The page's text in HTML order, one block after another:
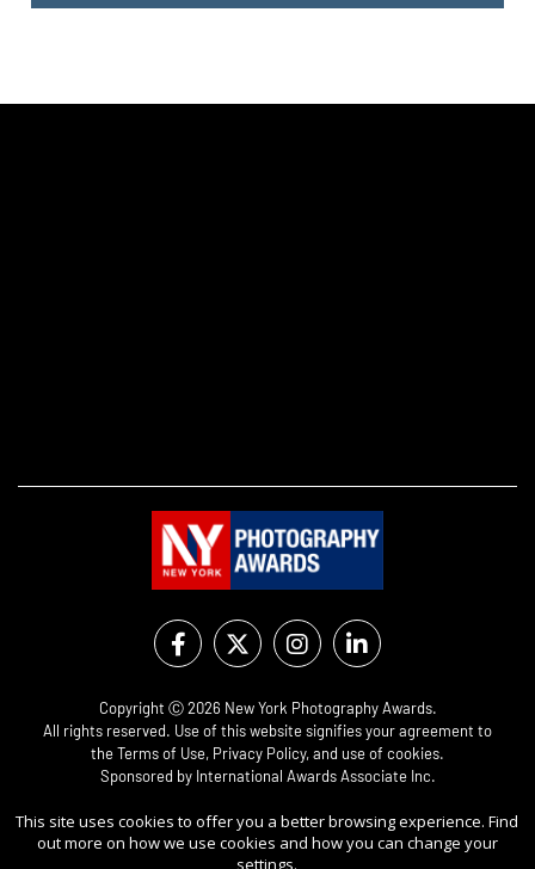
Copyright Ⓒ 2026 New York Photography Awards.
All rights reserved. Use of this website signifies your agreement to
theTerms of Use, Privacy Policy, and use of cookies.
Sponsored by International Awards Associate Inc.
This site uses cookies to offer you a better browsing experience. Find
out more on how we use cookies and how you can change your
settings.